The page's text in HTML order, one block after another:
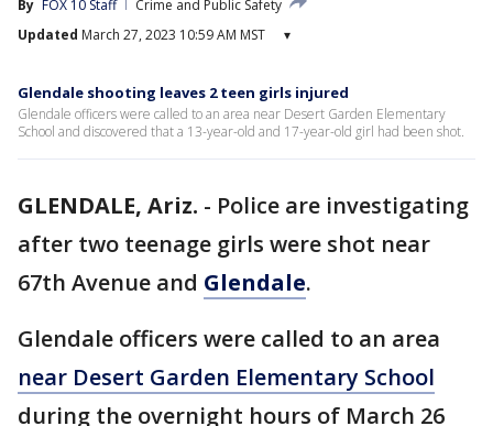
By FOX 10 Staff
Crime and Public Safety
Updated March 27, 2023 10:59 AM MST ▾
Glendale shooting leaves 2 teen girls injured
Glendale officers were called to an area near Desert Garden Elementary
School and discovered that a 13-year-old and 17-year-old girl had been shot.
GLENDALE, Ariz. - Police are investigating
after two teenage girls were shot near
67th Avenue and Glendale.
Glendale officers were called to an area
near Desert Garden Elementary School
during the overnight hours of March 26